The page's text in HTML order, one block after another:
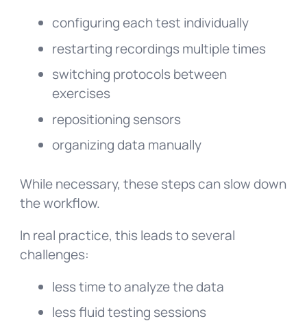
configuring each test individually
restarting recordings multiple times
switching protocols between
exercises
repositioning sensors
organizing data manually
While necessary, these steps can slow down
the workflow.
In real practice, this leads to several
challenges:
less time to analyze the data
less fluid testing sessions